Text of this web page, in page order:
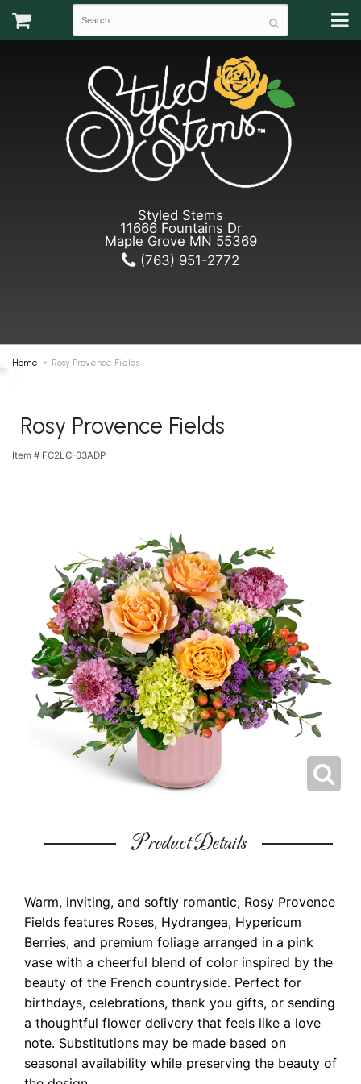
Styled Stems
11666 Fountains Dr
Maple Grove MN 55369
(763) 951-2772
Home Rosy Provence Fields
Rosy Provence Fields
Item # FC2LC-03ADP
Product Details
Warm, inviting, and softly romantic, Rosy Provence
Fields features Roses, Hydrangea, Hypericum
Berries, and premium foliage arranged in a pink
vase with a cheerful blend of color inspired by the
beauty of the French countryside. Perfect for
birthdays, celebrations, thank you gifts, or sending
a thoughtful flower delivery that feels like a love
note. Substitutions may be made based on
seasonal availability while preserving the beauty of